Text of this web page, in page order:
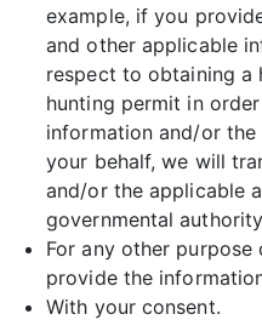
example, if you
and other applicable
respect to obtaining a
hunting permit in
information and/or
your behalf, we will
and/or the applicable
governmental
For any other
provide the
With your consent.